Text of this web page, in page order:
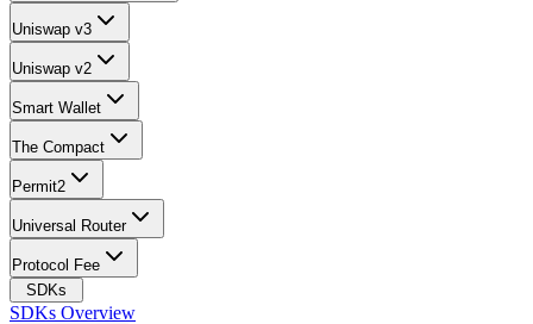
Uniswap v3
Uniswap v2
Smart Wallet
The Compact
Permit2
Universal Router
Protocol Fee
SDKs
SDKs Overview